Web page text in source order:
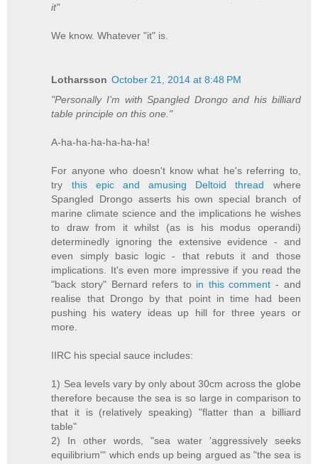
it"
We know. Whatever "it" is.
Lotharsson October 21, 2014 at 8:48 PM
"Personally I'm with Spangled Drongo and his billiard
table principle on this one."
A-ha-ha-ha-ha-ha-ha!
For anyone who doesn't know what he's referring to,
try this epic and amusing Deltoid thread where
Spangled Drongo asserts his own special branch of
marine climate science and the implications he wishes
to draw from it whilst (as is his modus operandi)
determinedly ignoring the extensive evidence - and
even simply basic logic - that rebuts it and those
implications. It's even more impressive if you read the
"back story" Bernard refers to in this comment - and
realise that Drongo by that point in time had been
pushing his watery ideas up hill for three years or
more.
IIRC his special sauce includes:
1) Sea levels vary by only about 30cm across the globe
therefore because the sea is so large in comparison to
that it is (relatively speaking) "flatter than a billiard
table"
2) In other words, "sea water 'aggressively seeks
equilibrium'" which ends up being argued as "the sea is